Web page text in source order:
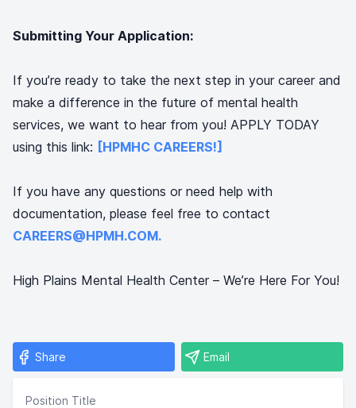
Submitting Your Application:
If you’re ready to take the next step in your career and
make a difference in the future of mental health
services, we want to hear from you! APPLY TODAY
using this link: [HPMHC CAREERS!]
If you have any questions or need help with
documentation, please feel free to contact
CAREERS@HPMH.COM.
High Plains Mental Health Center – We’re Here For You!
Share Email
Position Title